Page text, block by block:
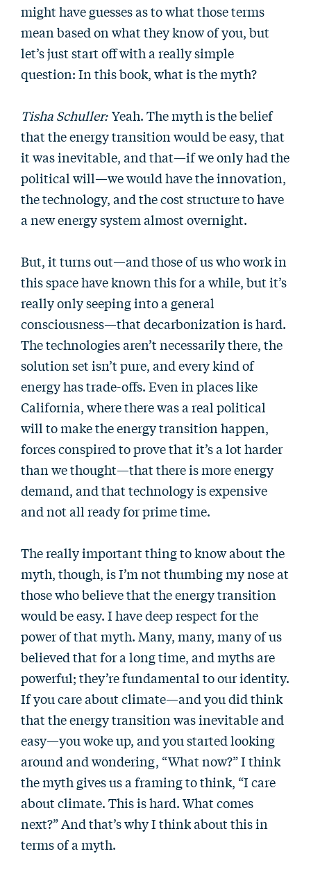
might have guesses as to what those terms
mean based on what they know of you, but
let’s just start off with a really simple
question: In this book, what is the myth?
Tisha Schuller: Yeah. The myth is the belief
that the energy transition would be easy, that
it was inevitable, and that—if we only had the
political will—we would have the innovation,
the technology, and the cost structure to have
a new energy system almost overnight.
But, it turns out—and those of us who work in
this space have known this for a while, but it’s
really only seeping into a general
consciousness—that decarbonization is hard.
The technologies aren’t necessarily there, the
solution set isn’t pure, and every kind of
energy has trade-offs. Even in places like
California, where there was a real political
will to make the energy transition happen,
forces conspired to prove that it’s a lot harder
than we thought—that there is more energy
demand, and that technology is expensive
and not all ready for prime time.
The really important thing to know about the
myth, though, is I’m not thumbing my nose at
those who believe that the energy transition
would be easy. I have deep respect for the
power of that myth. Many, many, many of us
believed that for a long time, and myths are
powerful; they’re fundamental to our identity.
If you care about climate—and you did think
that the energy transition was inevitable and
easy—you woke up, and you started looking
around and wondering, “What now?” I think
the myth gives us a framing to think, “I care
about climate. This is hard. What comes
next?” And that’s why I think about this in
terms of a myth.